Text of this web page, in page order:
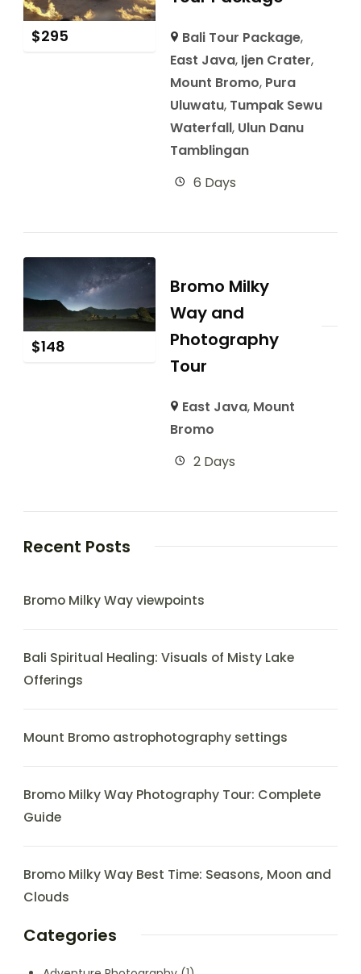
$295 Bali Tour Package,
East Java, Ijen Crater,
Mount Bromo, Pura
Uluwatu, Tumpak Sewu
Waterfall, Ulun Danu
Tamblingan
6 Days
$148
Bromo Milky
Way and
Photography
Tour
East Java, Mount
Bromo
2 Days
Recent Posts
Bromo Milky Way viewpoints
Bali Spiritual Healing: Visuals of Misty Lake
Offerings
Mount Bromo astrophotography settings
Bromo Milky Way Photography Tour: Complete
Guide
Bromo Milky Way Best Time: Seasons, Moon and
Clouds
Categories